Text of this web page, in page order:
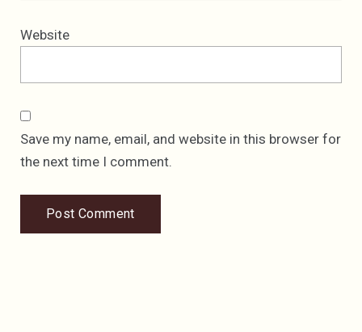
Website
Save my name, email, and website in this browser for
the next time I comment.